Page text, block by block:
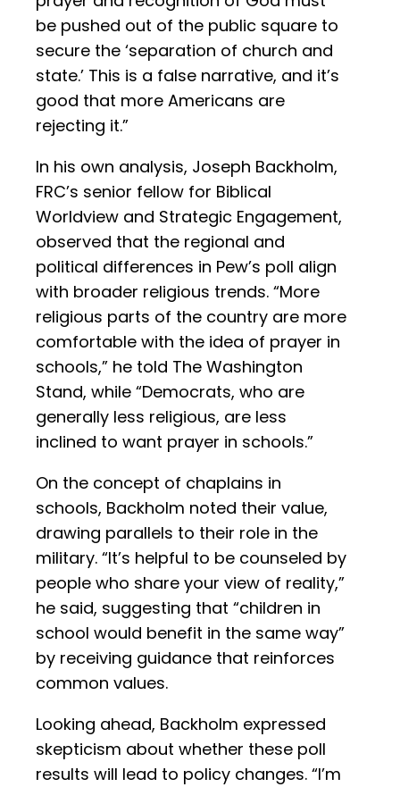
be pushed out of the public square to
secure the ‘separation of church and
state.’ This is a false narrative, and it’s
good that more Americans are
rejecting it.”
In his own analysis, Joseph Backholm,
FRC’s senior fellow for Biblical
Worldview and Strategic Engagement,
observed that the regional and
political differences in Pew’s poll align
with broader religious trends. “More
religious parts of the country are more
comfortable with the idea of prayer in
schools,” he told The Washington
Stand, while “Democrats, who are
generally less religious, are less
inclined to want prayer in schools.”
On the concept of chaplains in
schools, Backholm noted their value,
drawing parallels to their role in the
military. “It’s helpful to be counseled by
people who share your view of reality,”
he said, suggesting that “children in
school would benefit in the same way”
by receiving guidance that reinforces
common values.
Looking ahead, Backholm expressed
skepticism about whether these poll
results will lead to policy changes. “I’m